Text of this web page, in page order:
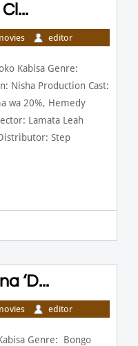
editor
Kabisa Genre:
Nisha Production Cast:
wa 20%, Hemedy
Lamata Leah
Step
‘D...
editor
Genre: Bongo